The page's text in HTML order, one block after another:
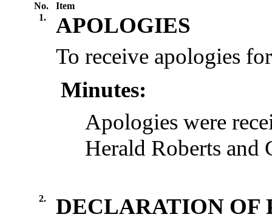
No.
Item
1.
APOLOGIES
To receive apologies
Minutes:
Apologies were
Herald Roberts and
2.
DECLARATION OF